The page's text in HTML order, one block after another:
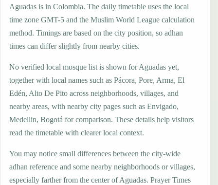
Aguadas is in Colombia. The daily timetable uses the local
time zone GMT-5 and the Muslim World League calculation
method. Timings are based on the city position, so adhan
times can differ slightly from nearby cities.
No verified local mosque list is shown for Aguadas yet,
together with local names such as Pácora, Pore, Arma, El
Edén, Alto De Pito across neighborhoods, villages, and
nearby areas, with nearby city pages such as Envigado,
Medellin, Bogotá for comparison. These details help visitors
read the timetable with clearer local context.
You may notice small differences between the city-wide
adhan reference and some nearby neighborhoods or villages,
especially farther from the center of Aguadas. Prayer Times